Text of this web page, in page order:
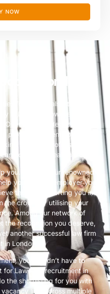
NOW
in London
for individuals interested
in London. However, it can
the past decade, the
professionals employed has
237,200 professionals.
is a real challenge.
you. Through our renowned
you find the employer you
this by supporting you in
the crowd by utilising your
Among our network of
the recognition you deserve,
another successful law firm
London.
you wouldn’t have to
Law Firm recruitment in
the shortlisting for you with
lists across multiple